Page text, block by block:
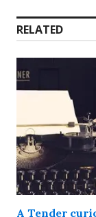
RELATED
A Tender